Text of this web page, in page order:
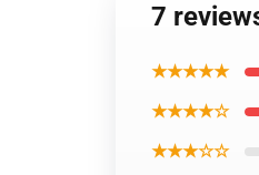
7
★★★★★
★★★★☆
★★★☆☆